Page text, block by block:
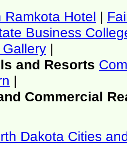
Ramkota Hotel |
Business
|
and Resorts
|
Commercial
Dakota Cities